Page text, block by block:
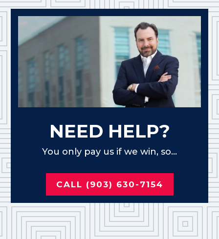
NEED HELP?
You only pay us if we win, so...
CALL (903) 630-7154